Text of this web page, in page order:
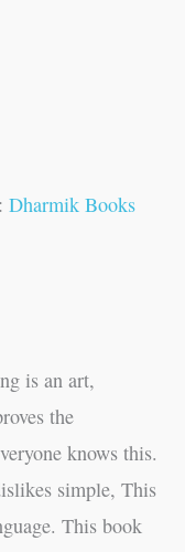
Dharmik Books
is an art,
the
knows this.
simple, This
This book